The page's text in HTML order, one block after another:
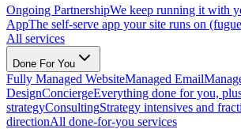
Ongoing PartnershipWe keep running it with
AppThe self-serve app your site runs on
All services
Done For You
Fully Managed WebsiteManaged Email
DesignConciergeEverything done for you,
strategyConsultingStrategy intensives and
directionAll done-for-you services